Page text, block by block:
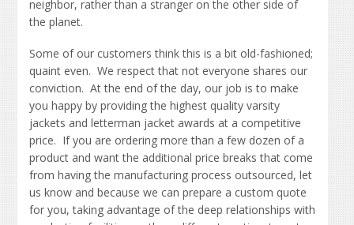
neighbor, rather than a stranger on the other side of
the planet.
Some of our customers think this is a bit old-fashioned;
quaint even. We respect that not everyone shares our
conviction. At the end of the day, our job is to make
you happy by providing the highest quality varsity
jackets and letterman jacket awards at a competitive
price. If you are ordering more than a few dozen of a
product and want the additional price breaks that come
from having the manufacturing process outsourced, let
us know and because we can prepare a custom quote
for you, taking advantage of the deep relationships with